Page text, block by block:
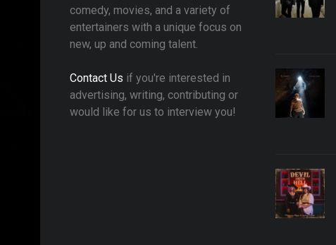
comedy, movies, and a variety of
entertainers with a unique focus on
new, up and coming talent.
Contact Us if you're interested in
advertising, writing, contributing or
would like for us to interview you!